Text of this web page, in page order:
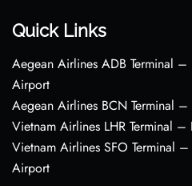
Quick Links
Aegean Airlines ADB Terminal
Airport
Aegean Airlines BCN Terminal
Vietnam Airlines LHR Terminal
Vietnam Airlines SFO Terminal
Airport